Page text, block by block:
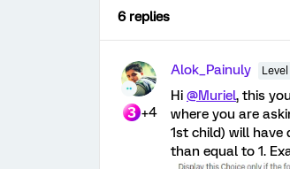
6 replies
+4
Alok_Painuly
Hi @Muriel, this
where you are
1st child) will have
than equal to 1.